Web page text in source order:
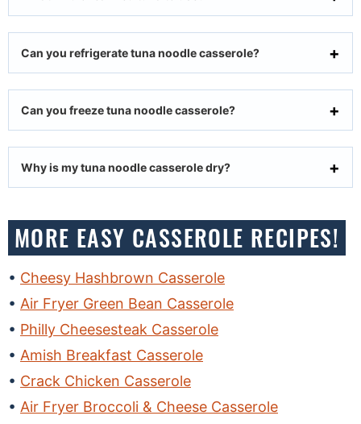
Can you refrigerate tuna noodle casserole?
Can you freeze tuna noodle casserole?
Why is my tuna noodle casserole dry?
MORE EASY CASSEROLE RECIPES!
Cheesy Hashbrown Casserole
Air Fryer Green Bean Casserole
Philly Cheesesteak Casserole
Amish Breakfast Casserole
Crack Chicken Casserole
Air Fryer Broccoli & Cheese Casserole